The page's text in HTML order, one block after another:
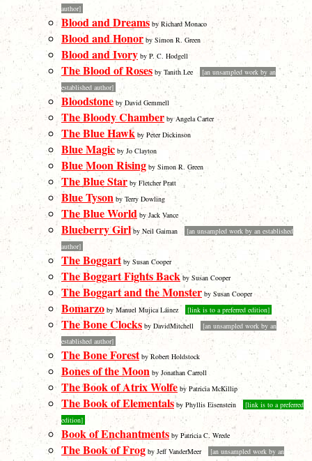
author]
Blood and Dreams by Richard Monaco
Blood and Honor by Simon R. Green
Blood and Ivory by P. C. Hodgell
The Blood of Roses by Tanith Lee
[an unsampled work by an
established author]
Bloodstone by David Gemmell
The Bloody Chamber by Angela Carter
The Blue Hawk by Peter Dickinson
Blue Magic by Jo Clayton
Blue Moon Rising by Simon R. Green
The Blue Star by Fletcher Pratt
Blue Tyson by Terry Dowling
The Blue World by Jack Vance
Blueberry Girlby Neil Gaiman
[an unsampled work by an established
author]
The Boggartby Susan Cooper
The Boggart Fights Backby Susan Cooper
The Boggart and the Monster by Susan Cooper
Bomarzo by Manuel Mujica Láinez [link is to a preferred edition]
The Bone Clocks by DavidMitchell
[an unsampled work by an
established author]
The Bone Forestby Robert Holdstock
Bones of the Moon by Jonathan Carroll
The Book of Atrix Wolfe by Patricia McKillip
The Book of Elementals by Phyllis Eisenstein
[link is to a preferred
edition]
Book of Enchantments by Patricia C. Wrede
The Book of Frog by Jeff VanderMeer
[an unsampled work by an